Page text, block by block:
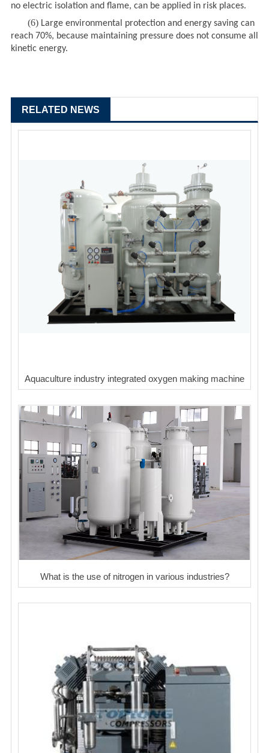
no electric isolation and flame, can be applied in risk places.
(6) Large environmental protection and energy saving can
reach 70%, because maintaining pressure does not consume all
kinetic energy.
RELATED NEWS
Aquaculture industry integrated oxygen making machine
What is the use of nitrogen in various industries?